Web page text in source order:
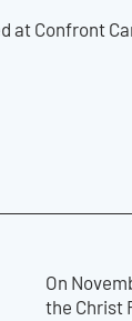
at Confront
On
the Christ